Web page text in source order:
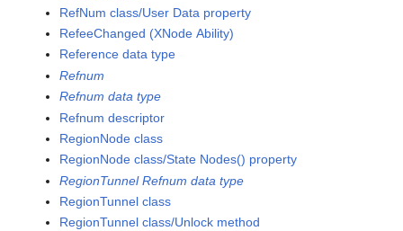
RefNum class/User Data property
RefeeChanged (XNode Ability)
Reference data type
Refnum
Refnum data type
Refnum descriptor
RegionNode class
RegionNode class/State Nodes() property
RegionTunnel Refnum data type
RegionTunnel class
RegionTunnel class/Unlock method